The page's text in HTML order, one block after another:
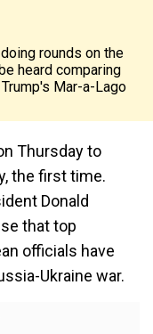
rounds on the
heard comparing
Mar-a-Lago
Thursday to
the first time.
Donald
that top
officials have
Ukraine war.